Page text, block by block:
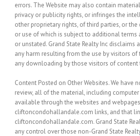
errors. The Website may also contain
privacy or publicity rights, or infringes the
other proprietary rights, of third parties, or
or use of which is subject to additional terms
or unstated. Grand State Realty Inc disclaims
any harm resulting from the use by visitors of
any downloading by those visitors of content
Content Posted on Other Websites.We have
review, all of the material, including
available through the websites and
cliftoncondohallandale.com links, and that
cliftoncondohallandale.com. Grand State
any control over those non-Grand State